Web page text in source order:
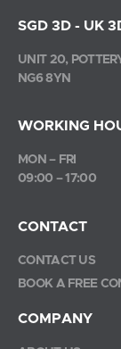
SGD 3D - UK
UNIT 20,
NG6 8YN
WORKING
MON – FRI
09:00 – 17:00
CONTACT
CONTACT US
BOOK A FREE
COMPANY